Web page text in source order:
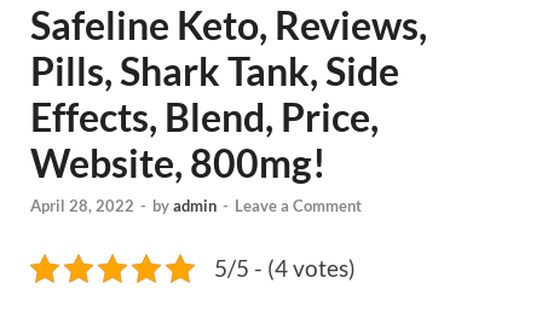
Safeline Keto, Reviews,
Pills, Shark Tank, Side
Effects, Blend, Price,
Website, 800mg!
April 28, 2022 - byadmin - Leave a Comment
5/5 - (4 votes)